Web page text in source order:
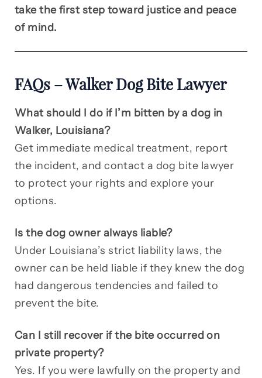
take the first step toward justice and peace
of mind.
FAQs – Walker Dog Bite Lawyer
What should I do if I’m bitten by a dog in
Walker, Louisiana?
Get immediate medical treatment, report
the incident, and contact a dog bite lawyer
to protect your rights and explore your
options.
Is the dog owner always liable?
Under Louisiana’s strict liability laws, the
owner can be held liable if they knew the dog
had dangerous tendencies and failed to
prevent the bite.
Can I still recover if the bite occurred on
private property?
Yes. If you were lawfully on the property and